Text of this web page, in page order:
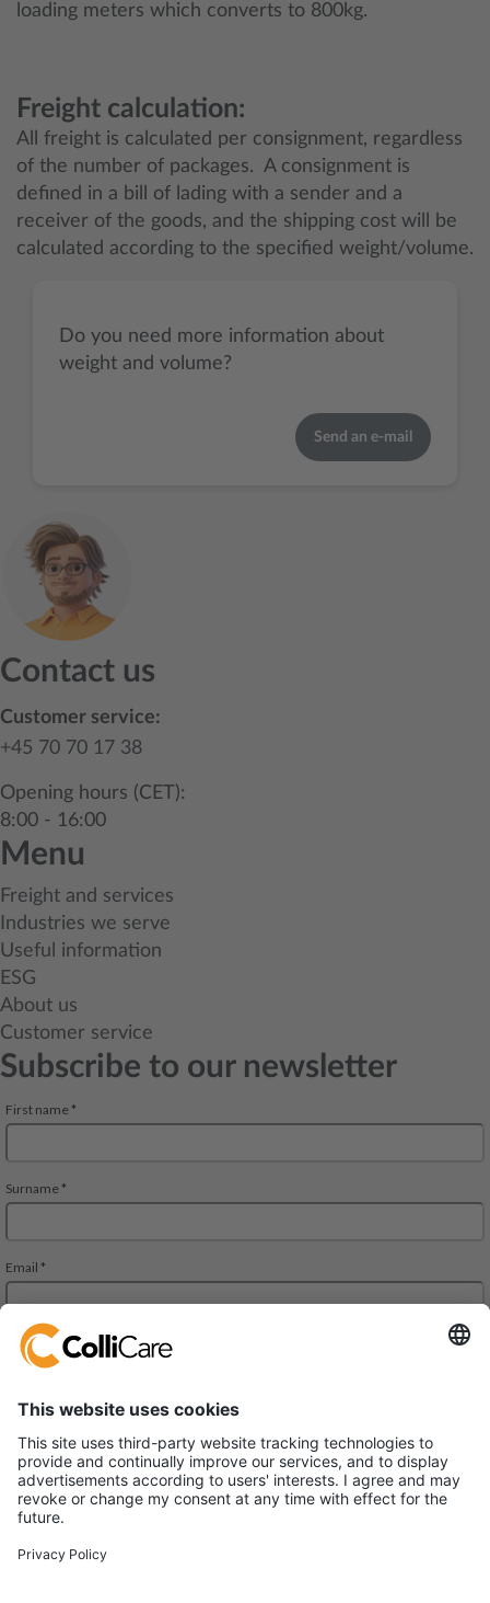
loading meters which converts to 800kg.
Freight calculation:
All freight is calculated per consignment, regardless
of the number of packages. A consignment is
defined in a bill of lading with a sender and a
receiver of the goods, and the shipping cost will be
calculated according to the specified weight/volume.
Do you need more information about
weight and volume?
Send an e-mail
Contact us
Customer service:
+45 70 70 17 38
Opening hours (CET):
8:00 - 16:00
Menu
Freight and services
Industries we serve
Useful information
ESG
About us
Customer service
Subscribe to our newsletter
Park Allè 14